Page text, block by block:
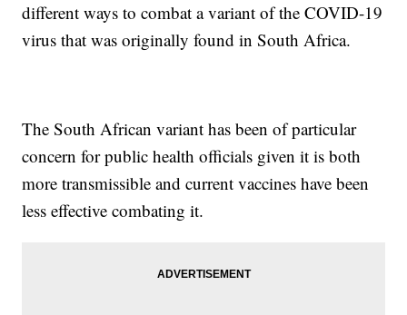
different ways to combat a variant of the COVID-19
virus that was originally found in South Africa.
The South African variant has been of particular
concern for public health officials given it is both
more transmissible and current vaccines have been
less effective combating it.